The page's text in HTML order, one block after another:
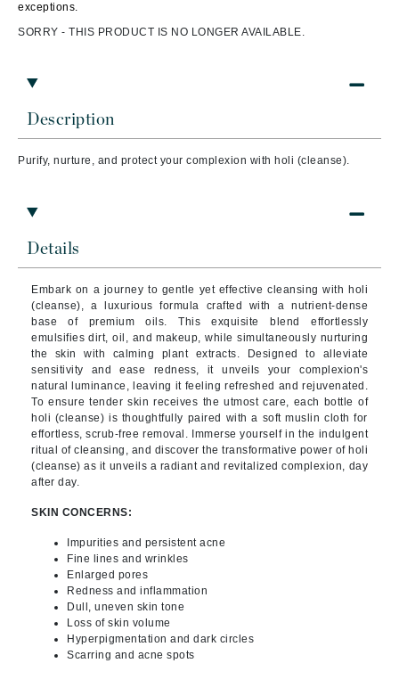
Description
Purify, nurture, and protect your complexion with holi (cleanse).
Details
Embark on a journey to gentle yet effective cleansing with holi
(cleanse), a luxurious formula crafted with a nutrient-dense
base of premium oils. This exquisite blend effortlessly
emulsifies dirt, oil, and makeup, while simultaneously nurturing
the skin with calming plant extracts. Designed to alleviate
sensitivity and ease redness, it unveils your complexion's
natural luminance, leaving it feeling refreshed and rejuvenated.
To ensure tender skin receives the utmost care, each bottle of
holi (cleanse) is thoughtfully paired with a soft muslin cloth for
effortless, scrub-free removal. Immerse yourself in the indulgent
ritual of cleansing, and discover the transformative power of holi
(cleanse) as it unveils a radiant and revitalized complexion, day
after day.
SKIN CONCERNS:
Impurities and persistent acne
Fine lines and wrinkles
Enlarged pores
Redness and inflammation
Dull, uneven skin tone
Loss of skin volume
Hyperpigmentation and dark circles
Scarring and acne spots
exceptions.
SORRY - THIS PRODUCT IS NO LONGER AVAILABLE.